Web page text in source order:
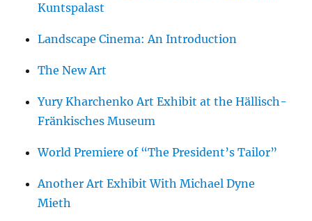
Kuntspalast
Landscape Cinema: An Introduction
The New Art
Yury Kharchenko Art Exhibit at the Hällisch-
Fränkisches Museum
World Premiere of “The President’s Tailor”
Another Art Exhibit With Michael Dyne
Mieth